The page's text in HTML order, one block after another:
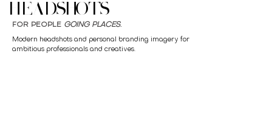
HEADSHOTS
FOR PEOPLE GOING PLACES.
Modern headshots and personal branding imagery for
ambitious professionals and creatives.